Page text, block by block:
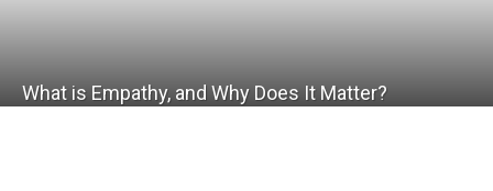
What is Empathy, and Why Does It Matter?